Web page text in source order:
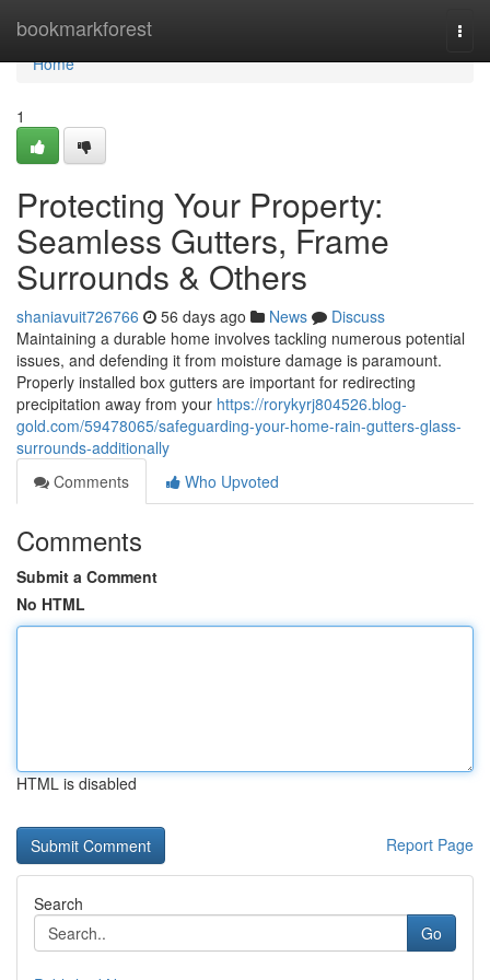
bookmarkforest
Home
Home
1
Protecting Your Property:
Seamless Gutters, Frame
Surrounds & Others
shaniavuit726766 56 days ago News
Discuss
Maintaining a durable home involves tackling numerous potential
issues, and defending it from moisture damage is paramount.
Properly installed box gutters are important for redirecting
precipitation away from your https://rorykyrj804526.blog-
gold.com/59478065/safeguarding-your-home-rain-gutters-glass-
surrounds-additionally
Comments
Who Upvoted
Comments
Submit a Comment
No HTML
HTML is disabled
Report Page
Search
Go